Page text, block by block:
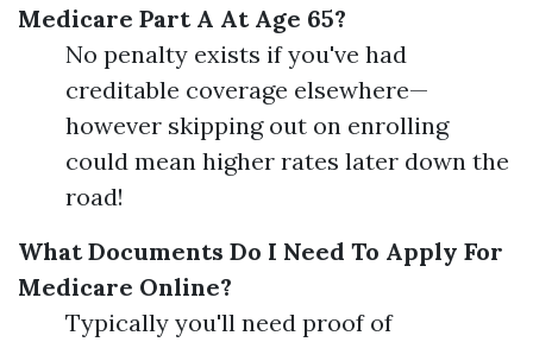
Medicare Part A At Age 65?
No penalty exists if you've had
creditable coverage elsewhere—
however skipping out on enrolling
could mean higher rates later down the
road!
What Documents Do I Need To Apply For
Medicare Online?
Typically you'll need proof of